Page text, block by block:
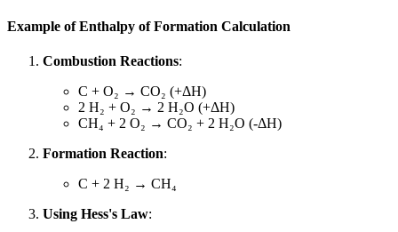
Example of Enthalpy of Formation Calculation
Combustion Reactions:
C + O₂ → CO₂ (+ΔH)
2 H₂ + O₂ → 2 H₂O (+ΔH)
CH₄ + 2 O₂ → CO₂ + 2 H₂O (-ΔH)
Formation Reaction:
C + 2 H₂ → CH₄
Using Hess's Law: